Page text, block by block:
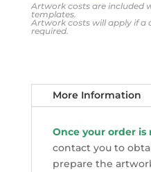
Artwork costs are included
templates.
Artwork costs will apply if a
required.
More Information
Once your order is
contact you to
prepare the